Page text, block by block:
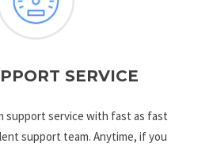
SERVICE
support service with fast as fast
support team. Anytime, if you